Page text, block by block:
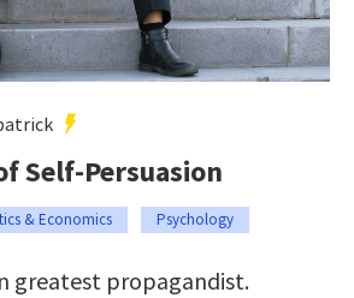
Self-Persuasion
& Economics Psychology
greatest propagandist.